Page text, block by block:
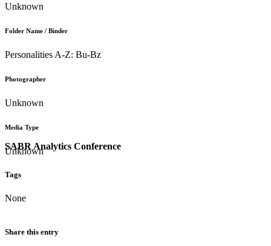
SABR Analytics Conference
Unknown
Folder Name / Binder
Personalities A-Z: Bu-Bz
Photographer
Unknown
Media Type
Unknown
Tags
None
Share this entry